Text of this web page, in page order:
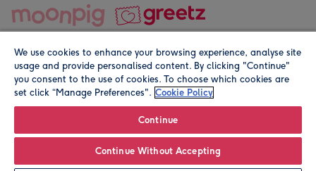
© Moonpig.com Limited 2026. Registered company address is
We use cookies to enhance your browsing experience, analyse site
usage and provide personalised content. By clicking "Continue"
you consent to the use of cookies. To choose which cookies are
set click “Manage Preferences". Cookie Policy
Continue
Continue Without Accepting